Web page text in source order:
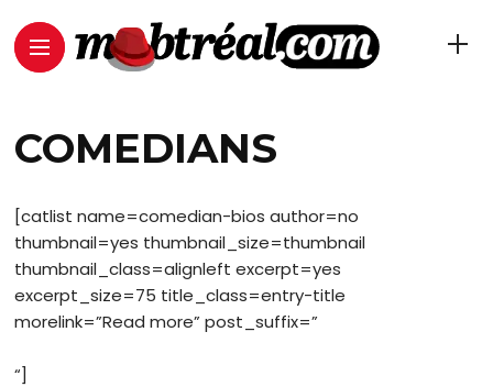
COMEDIANS
[catlist name=comedian-bios author=no
thumbnail=yes thumbnail_size=thumbnail
thumbnail_class=alignleft excerpt=yes
excerpt_size=75 title_class=entry-title
morelink=”Read more” post_suffix=”
“]